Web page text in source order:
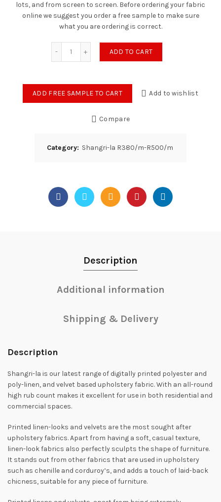
lots, and from screen to screen. Before ordering your fabric
online we suggest you order a free sample to make sure
what you are ordering is correct.
ADD TO CART
ADD FREE SAMPLE TO CART Add to wishlist
Compare
Category: Shangri-la R380/m-R500/m
Description
Additional information
Shipping & Delivery
Description
Shangri-la is our latest range of digitally printed polyester and
poly-linen, and velvet based upholstery fabric. With an all-round
high rub count makes it excellent for use in both residential and
commercial spaces.
Printed linen-looks and velvets are the most sought after
upholstery fabrics. Apart from having a soft, casual texture,
linen-look fabrics also perfectly sculpts the shape of furniture.
It stands out from other fabrics that are used in upholstery
such as chenille and corduroy’s, and adds a touch of laid-back
chicness, suitable for any piece of furniture.